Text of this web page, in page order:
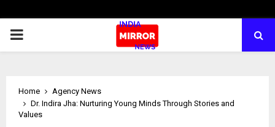
PRIMARY
Home
Agency News
Dr. Indira Jha: Nurturing Young Minds Through Stories and
Values